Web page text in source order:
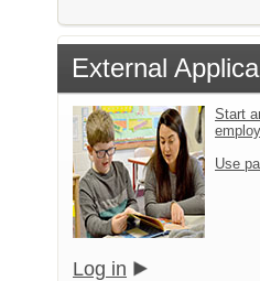
External
Start
Use
Log in